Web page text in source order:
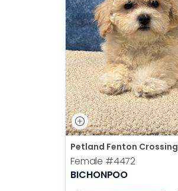
Petland Fenton Crossing
Female #4472
BICHONPOO